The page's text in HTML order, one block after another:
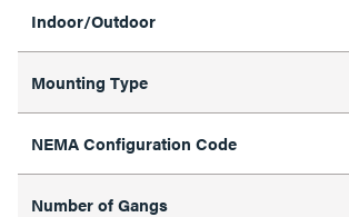
Indoor/Outdoor
Mounting Type
NEMA Configuration Code
Number of Gangs